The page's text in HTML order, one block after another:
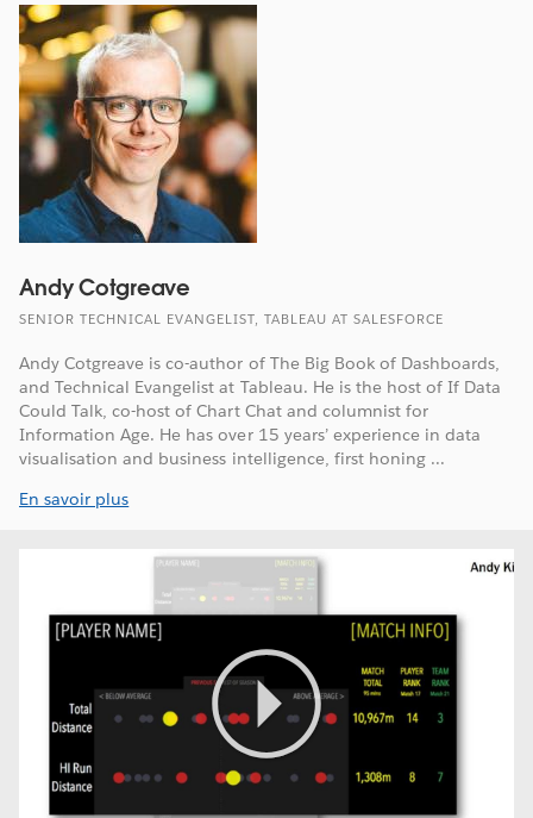
Andy Cotgreave
SENIOR TECHNICAL EVANGELIST, TABLEAU AT SALESFORCE
Andy Cotgreave is co-author of The Big Book of Dashboards,
and Technical Evangelist at Tableau. He is the host of If Data
Could Talk, co-host of Chart Chat and columnist for
Information Age. He has over 15 years’ experience in data
visualisation and business intelligence, first honing ...
En savoir plus
Play